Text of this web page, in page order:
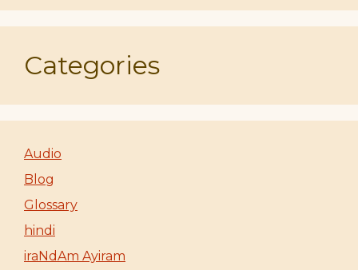
Categories
Audio
Blog
Glossary
hindi
iraNdAm Ayiram